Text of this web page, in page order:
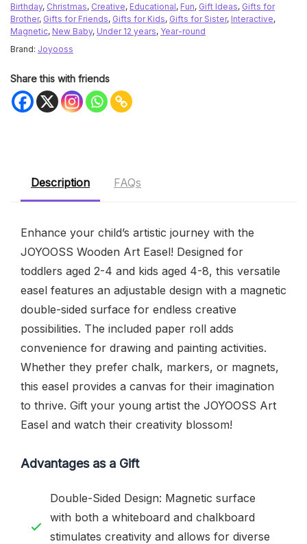
Birthday, Christmas, Creative, Educational, Fun, Gift Ideas, Gifts for
Brother, Gifts for Friends, Gifts for Kids, Gifts for Sister, Interactive,
Magnetic, New Baby, Under 12 years, Year-round
Brand: Joyooss
Share this with friends
Description FAQs
Enhance your child’s artistic journey with the
JOYOOSS Wooden Art Easel! Designed for
toddlers aged 2-4 and kids aged 4-8, this versatile
easel features an adjustable design with a magnetic
double-sided surface for endless creative
possibilities. The included paper roll adds
convenience for drawing and painting activities.
Whether they prefer chalk, markers, or magnets,
this easel provides a canvas for their imagination
to thrive. Gift your young artist the JOYOOSS Art
Easel and watch their creativity blossom!
Advantages as a Gift
Double-Sided Design: Magnetic surface
with both a whiteboard and chalkboard
stimulates creativity and allows for diverse